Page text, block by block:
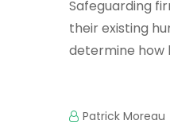
Safeguarding
their existing
determine how
Patrick Moreau